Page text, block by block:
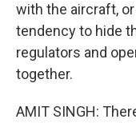
with the aircraft,
tendency to hide
regulators and
together.
AMIT SINGH: